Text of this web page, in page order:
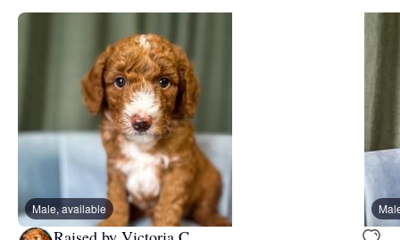
Male, available